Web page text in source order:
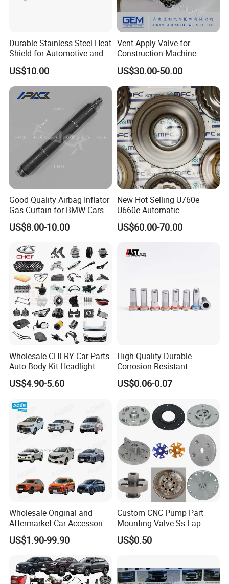
Durable Stainless Steel Heat
Shield for Automotive and
Industrial Use
US$10.00
Vent Apply Valve for
Construction Machine
Mining off Road Truck
Spare Parts
US$30.00-50.00
Good Quality Airbag Inflator
Gas Curtain for BMW Cars
US$8.00-10.00
New Hot Selling U760e
U660e Automatic
Transmission Piston
Assembly Piston Kit
US$60.00-70.00
Wholesale CHERY Car Parts
Auto Body Kit Headlight
Bumper for CHERY Jetour
US$4.90-5.60
High Quality Durable
Corrosion Resistant
Stainless Steel Flat Round
Head Rivet Nuts for
US$0.06-0.07
Wholesale Original and
Aftermarket Car Accessories
Auto Spare Parts for Saic
Maxus T60 T70 V80 D60
D90 Eg50 G10 G20 G50
US$1.90-99.90
Custom CNC Pump Part
Mounting Valve Ss Lap
Joint Threaded Plate Slip-on
Socket Weld Neck Carbon
US$0.50